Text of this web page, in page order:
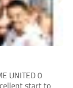
UNITED 0